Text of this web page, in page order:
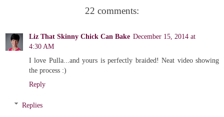
22 comments:
Liz That Skinny Chick Can Bake December 15, 2014 at
4:30 AM
I love Pulla...and yours is perfectly braided! Neat video showing
the process :)
Reply
Replies